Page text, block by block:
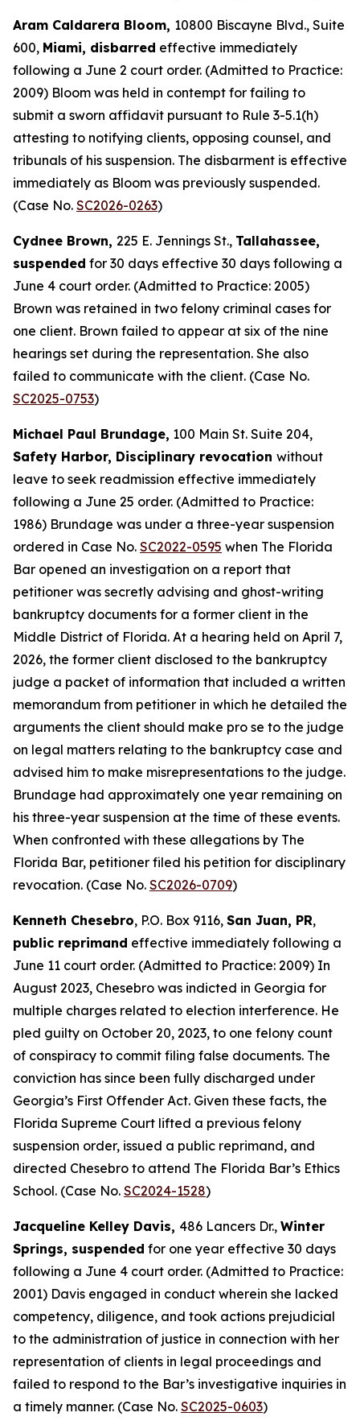
Aram Caldarera Bloom, 10800 Biscayne Blvd., Suite
600, Miami, disbarred effective immediately
following a June 2 court order. (Admitted to Practice:
2009) Bloom was held in contempt for failing to
submit a sworn affidavit pursuant to Rule 3-5.1(h)
attesting to notifying clients, opposing counsel, and
tribunals of his suspension. The disbarment is effective
immediately as Bloom was previously suspended.
(Case No. SC2026-0263)
Cydnee Brown, 225 E. Jennings St., Tallahassee,
suspended for 30 days effective 30 days following a
June 4 court order. (Admitted to Practice: 2005)
Brown was retained in two felony criminal cases for
one client. Brown failed to appear at six of the nine
hearings set during the representation. She also
failed to communicate with the client. (Case No.
SC2025-0753)
Michael Paul Brundage, 100 Main St. Suite 204,
Safety Harbor, Disciplinary revocation without
leave to seek readmission effective immediately
following a June 25 order. (Admitted to Practice:
1986) Brundage was under a three-year suspension
ordered in Case No. SC2022-0595 when The Florida
Bar opened an investigation on a report that
petitioner was secretly advising and ghost-writing
bankruptcy documents for a former client in the
Middle District of Florida. At a hearing held on April 7,
2026, the former client disclosed to the bankruptcy
judge a packet of information that included a written
memorandum from petitioner in which he detailed the
arguments the client should make pro se to the judge
on legal matters relating to the bankruptcy case and
advised him to make misrepresentations to the judge.
Brundage had approximately one year remaining on
his three-year suspension at the time of these events.
When confronted with these allegations by The
Florida Bar, petitioner filed his petition for disciplinary
revocation. (Case No. SC2026-0709)
Kenneth Chesebro, P.O. Box 9116, San Juan, PR,
public reprimand effective immediately following a
June 11 court order. (Admitted to Practice: 2009) In
August 2023, Chesebro was indicted in Georgia for
multiple charges related to election interference. He
pled guilty on October 20, 2023, to one felony count
of conspiracy to commit filing false documents. The
conviction has since been fully discharged under
Georgia’s First Offender Act. Given these facts, the
Florida Supreme Court lifted a previous felony
suspension order, issued a public reprimand, and
directed Chesebro to attend The Florida Bar’s Ethics
School. (Case No. SC2024-1528)
Jacqueline Kelley Davis, 486 Lancers Dr., Winter
Springs, suspended for one year effective 30 days
following a June 4 court order. (Admitted to Practice:
2001) Davis engaged in conduct wherein she lacked
competency, diligence, and took actions prejudicial
to the administration of justice in connection with her
representation of clients in legal proceedings and
failed to respond to the Bar’s investigative inquiries in
a timely manner. (Case No. SC2025-0603)